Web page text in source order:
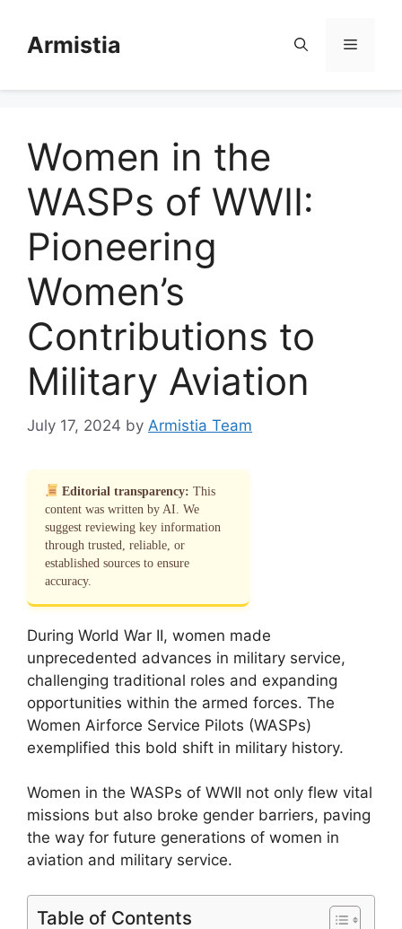
contentArmistia Menu
Women in the
WASPs of WWII:
Pioneering
Women’s
Contributions to
Military Aviation
July 17, 2024 by Armistia Team
Editorial transparency: This
content was written by AI. We
suggest reviewing key information
through trusted, reliable, or
established sources to ensure
accuracy.
During World War II, women made
unprecedented advances in military service,
challenging traditional roles and expanding
opportunities within the armed forces. The
Women Airforce Service Pilots (WASPs)
exemplified this bold shift in military history.
Women in the WASPs of WWII not only flew vital
missions but also broke gender barriers, paving
the way for future generations of women in
aviation and military service.
Table of Contents